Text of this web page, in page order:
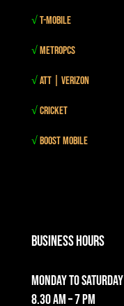
√T-mobile
√MetroPCS
√Att | Verizon
√Cricket
√Boost mobile
Business Hours
Monday to Saturday
8.30 am – 7 pm